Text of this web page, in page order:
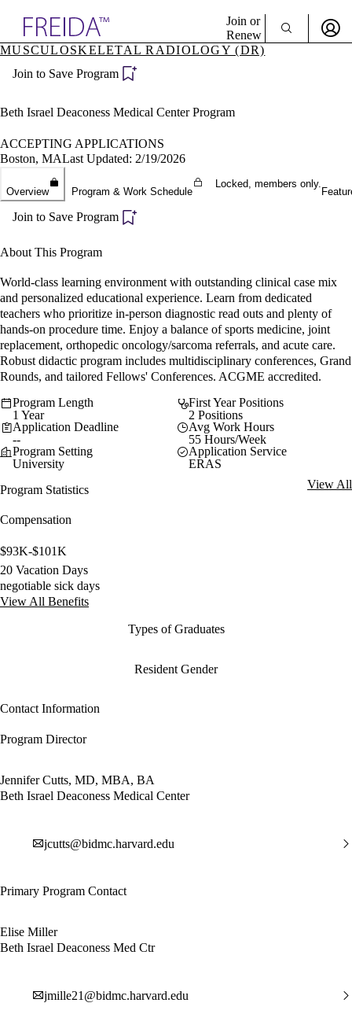
Specialties
Directory
Join or
Renew
Become a Member
MUSCULOSKELETAL RADIOLOGY (DR)
Join to Save Program
Beth Israel Deaconess Medical Center Program
ACCEPTING APPLICATIONS
Boston, MALast Updated: 2/19/2026
Overview Program & Work Schedule
Locked, members only.
Join to Save Program
About This Program
World-class learning environment with outstanding clinical case mix
and personalized educational experience. Learn from dedicated
teachers who prioritize in-person diagnostic read outs and plenty of
hands-on procedure time. Enjoy a balance of sports medicine, joint
replacement, orthopedic oncology/sarcoma referrals, and acute care.
Robust didactic program includes multidisciplinary conferences, Grand
Rounds, and tailored Fellows' Conferences. ACGME accredited.
Program Length
1 Year
First Year Positions
2 Positions
Application Deadline
--
Avg Work Hours
55 Hours/Week
Program Setting
University
Application Service
ERAS
Program Statistics
View All
Compensation
$93K-$101K
20 Vacation Days
negotiable sick days
View All Benefits
Types of Graduates
Resident Gender
Contact Information
Program Director
Jennifer Cutts, MD, MBA, BA
Beth Israel Deaconess Medical Center
jcutts@bidmc.harvard.edu
Primary Program Contact
Elise Miller
Beth Israel Deaconess Med Ctr
jmille21@bidmc.harvard.edu